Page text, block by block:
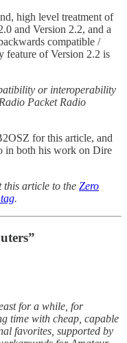
high level treatment of
and Version 2.2, and a
compatible /
feature of Version 2.2 is
or interoperability
Packet Radio
for this article, and
in both his work on Dire
this article to the Zero
.
for a while, for
time with cheap, capable
favorites, supported by